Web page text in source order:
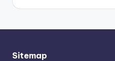
Sitemap